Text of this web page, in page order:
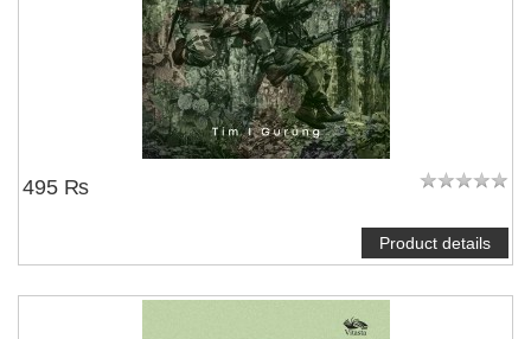
495 ₨
Product details